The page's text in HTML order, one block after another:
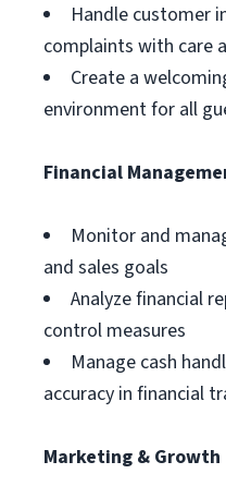
Handle customer
complaints with care
Create a
environment for all
Financial
Monitor and
and sales goals
Analyze financial
control measures
Manage cash
accuracy in financial
Marketing & Growth